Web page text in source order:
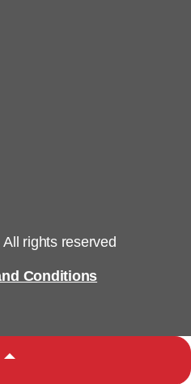
rights reserved
Conditions